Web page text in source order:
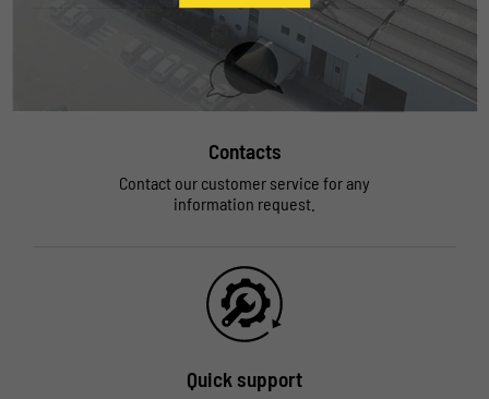
Contacts
Contact our customer service for any
information request.
Quick support